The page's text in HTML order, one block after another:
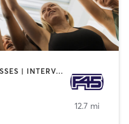
CIRCUIT TRAINING | GYM CLASSES | INTERVAL TRAINING
12.7 mi